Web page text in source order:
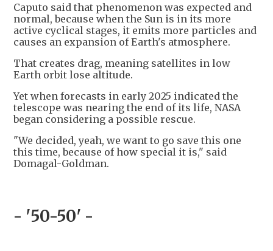
Caputo said that phenomenon was expected and
normal, because when the Sun is in its more
active cyclical stages, it emits more particles and
causes an expansion of Earth's atmosphere.
That creates drag, meaning satellites in low
Earth orbit lose altitude.
Yet when forecasts in early 2025 indicated the
telescope was nearing the end of its life, NASA
began considering a possible rescue.
"We decided, yeah, we want to go save this one
this time, because of how special it is," said
Domagal-Goldman.
- '50-50' -